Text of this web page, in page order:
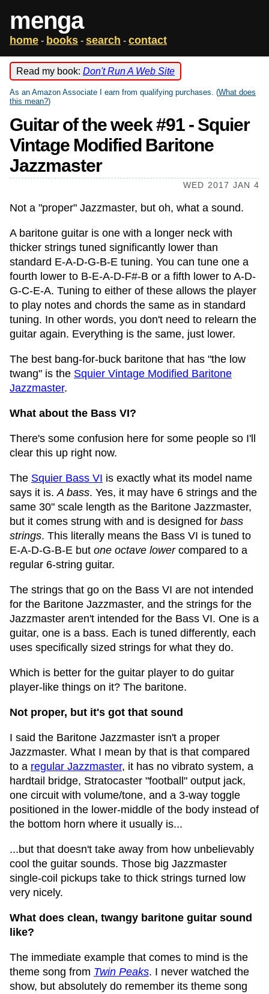
menga
home - books - search - contact
Read my book: Don't Run A Web Site
As an Amazon Associate I earn from qualifying purchases. (What does
this mean?)
Guitar of the week #91 - Squier
Vintage Modified Baritone
Jazzmaster
WED 2017 JAN 4
Not a "proper" Jazzmaster, but oh, what a sound.
A baritone guitar is one with a longer neck with
thicker strings tuned significantly lower than
standard E-A-D-G-B-E tuning. You can tune one a
fourth lower to B-E-A-D-F#-B or a fifth lower to A-D-
G-C-E-A. Tuning to either of these allows the player
to play notes and chords the same as in standard
tuning. In other words, you don't need to relearn the
guitar again. Everything is the same, just lower.
The best bang-for-buck baritone that has "the low
twang" is the Squier Vintage Modified Baritone
Jazzmaster.
What about the Bass VI?
There's some confusion here for some people so I'll
clear this up right now.
The Squier Bass VI is exactly what its model name
says it is.A bass. Yes, it may have 6 strings and the
same 30" scale length as the Baritone Jazzmaster,
but it comes strung with and is designed for bass
strings. This literally means the Bass VI is tuned to
E-A-D-G-B-E but one octave lowercompared to a
regular 6-string guitar.
The strings that go on the Bass VI are not intended
for the Baritone Jazzmaster, and the strings for the
Jazzmaster aren't intended for the Bass VI. One is a
guitar, one is a bass. Each is tuned differently, each
uses specifically sized strings for what they do.
Which is better for the guitar player to do guitar
player-like things on it? The baritone.
Not proper, but it's got that sound
I said the Baritone Jazzmaster isn't a proper
Jazzmaster. What I mean by that is that compared
to a regular Jazzmaster, it has no vibrato system, a
hardtail bridge, Stratocaster "football" output jack,
one circuit with volume/tone, and a 3-way toggle
positioned in the lower-middle of the body instead of
the bottom horn where it usually is...
...but that doesn't take away from how unbelievably
cool the guitar sounds. Those big Jazzmaster
single-coil pickups take to thick strings turned low
very nicely.
What does clean, twangy baritone guitar sound
like?
The immediate example that comes to mind is the
theme song from Twin Peaks. I never watched the
show, but absolutely do remember its theme song